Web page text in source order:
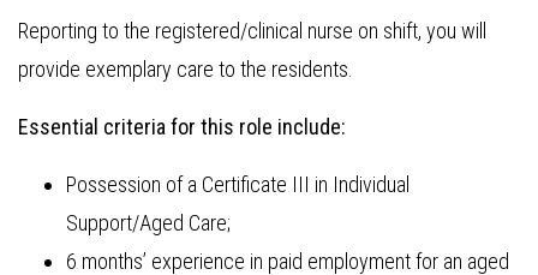
Reporting to the registered/clinical nurse on shift, you will
provide exemplary care to the residents.
Essential criteria for this role include:
Possession of a Certificate III in Individual
Support/Aged Care;
6 months’ experience in paid employment for an aged